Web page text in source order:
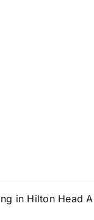
in Hilton Head